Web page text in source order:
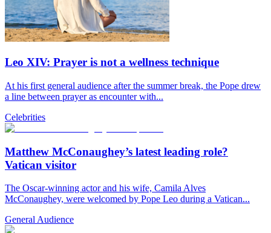
Leo XIV: Prayer is not a wellness technique
At his first general audience after the summer break, the Pope drew
a line between prayer as encounter with...
Celebrities
Matthew McConaughey’s latest leading role?
Vatican visitor
The Oscar-winning actor and his wife, Camila Alves
McConaughey, were welcomed by Pope Leo during a Vatican...
General Audience